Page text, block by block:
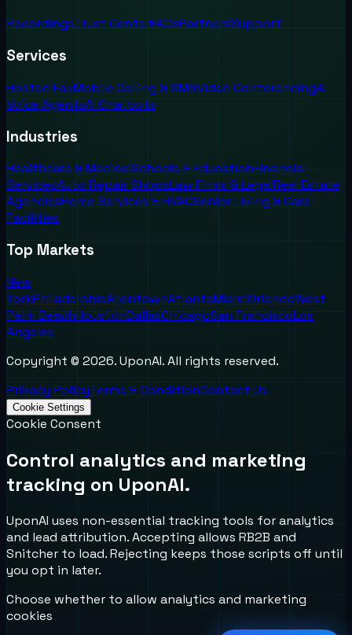
RecordingsTrust CenterFAQsPartnersSupport
Services
Hosted FaxMobile Calling & SMSVideo ConferencingAI
Voice AgentsAI Chatbots
Industries
Healthcare & MedicalSchools & EducationFinancial
ServicesAuto Repair ShopsLaw Firms & LegalReal Estate
AgenciesHome Services & HVACSenior Living & Care
Facilities
Top Markets
New
YorkPhiladelphiaAllentownAtlantaMiamiOrlandoWest
Palm BeachHoustonDallasChicagoSan FranciscoLos
Angeles
Copyright © 2026. UponAI. All rights reserved.
Privacy PolicyTerms & ConditionContact Us
Cookie Settings
Cookie Consent
Control analytics and marketing
tracking on UponAI.
UponAI uses non-essential tracking tools for analytics
and lead attribution. Accepting allows RB2B and
Snitcher to load. Rejecting keeps those scripts off until
you opt in later.
Choose whether to allow analytics and marketing
cookies